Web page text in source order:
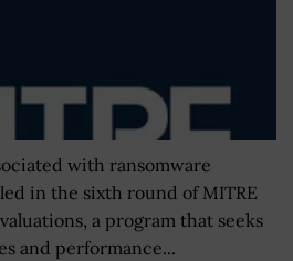
with ransomware
in the sixth round of MITRE
a program that seeks
and performance...